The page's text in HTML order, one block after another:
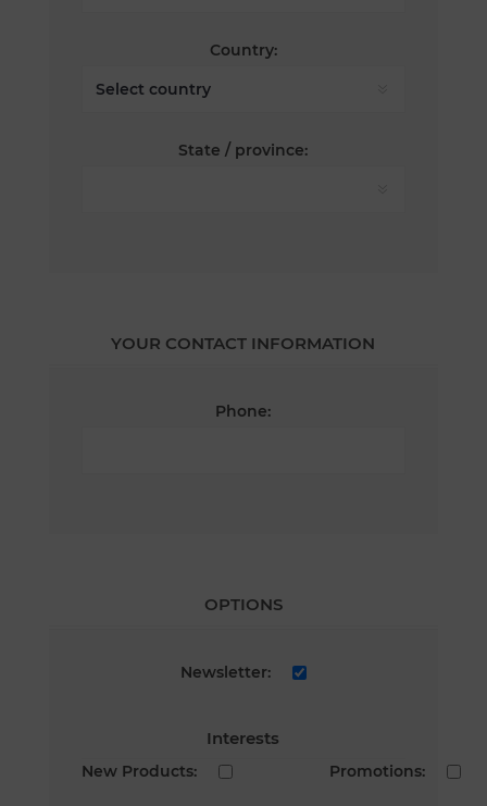
Country:
State / province:
YOUR CONTACT INFORMATION
Phone:
OPTIONS
Newsletter:
Interests
New Products: Promotions: